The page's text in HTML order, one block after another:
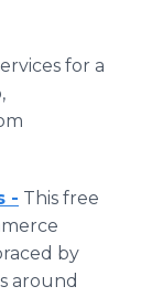
for a
,
- This free
by
around